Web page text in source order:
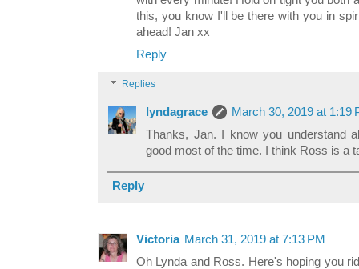
this, you know I'll be there with you in
ahead! Jan xx
Reply
Replies
lyndagrace
March 30, 2019 at 1:19
Thanks, Jan. I know you understand
good most of the time. I think Ross is a
Reply
Victoria March 31, 2019 at 7:13 PM
Oh Lynda and Ross. Here's hoping you